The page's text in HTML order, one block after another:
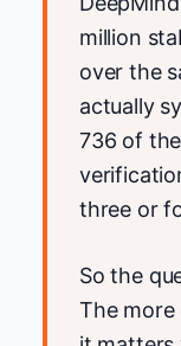
million
over the
actually
736 of
three or
So the
The more